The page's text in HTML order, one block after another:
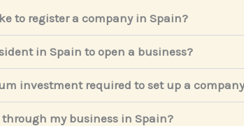
to register a company in Spain?
in Spain to open a business?
investment required to set up a
through my business in Spain?